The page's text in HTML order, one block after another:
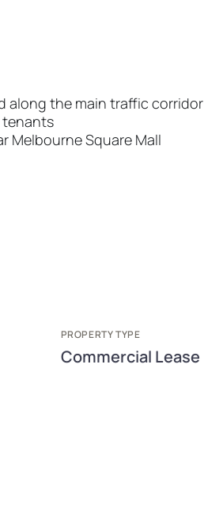
along the main traffic corridor
tenants
Melbourne Square Mall
PROPERTY TYPE
Commercial Lease